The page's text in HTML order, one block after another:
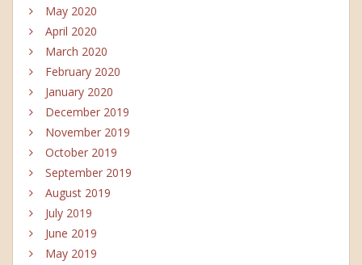
May 2020
April 2020
March 2020
February 2020
January 2020
December 2019
November 2019
October 2019
September 2019
August 2019
July 2019
June 2019
May 2019